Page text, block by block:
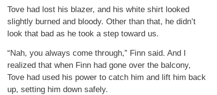
Tove had lost his blazer, and his white shirt looked
slightly burned and bloody. Other than that, he didn’t
look that bad as he took a step toward us.
“Nah, you always come through,” Finn said. And I
realized that when Finn had gone over the balcony,
Tove had used his power to catch him and lift him back
up, setting him down safely.